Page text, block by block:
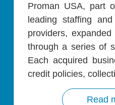
Proman USA, part of one of the world's
leading staffing
providers,
through a series of
Each acquired
credit policies,
Read